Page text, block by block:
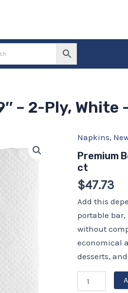
– 2-Ply,
Napkins,
Premium
ct
$47.73
Add this
portable
without
economical
desserts,
Premium
Napkin
9″
9″
2-
Ply,
White
3,000
ct